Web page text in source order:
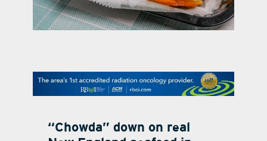
contact Us
“Chowda” down on real